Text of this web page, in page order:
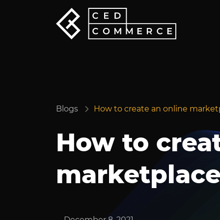
Blogs How to create an online
How to